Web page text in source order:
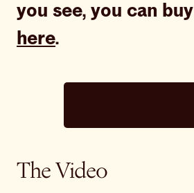
you see, you can buy
here.
The Video